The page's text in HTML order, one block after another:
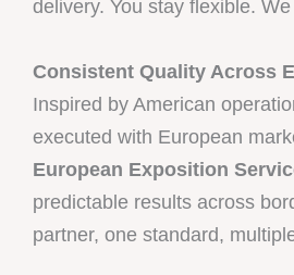
delivery. You stay flexible.
Consistent Quality Across
Inspired by American
executed with European
European Exposition
predictable results across
partner, one standard,